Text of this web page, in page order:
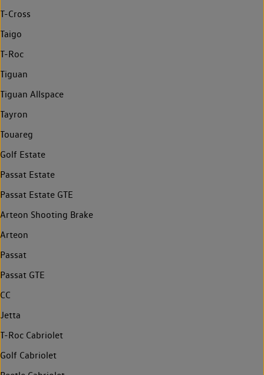
T-Cross
Taigo
T-Roc
Tiguan
Tiguan Allspace
Tayron
Touareg
Golf Estate
Passat Estate
Passat Estate GTE
Arteon Shooting Brake
Arteon
Passat
Passat GTE
CC
Jetta
T-Roc Cabriolet
Golf Cabriolet